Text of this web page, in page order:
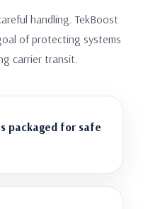
handling. TekBoost
of protecting systems
carrier transit.
packaged for safe